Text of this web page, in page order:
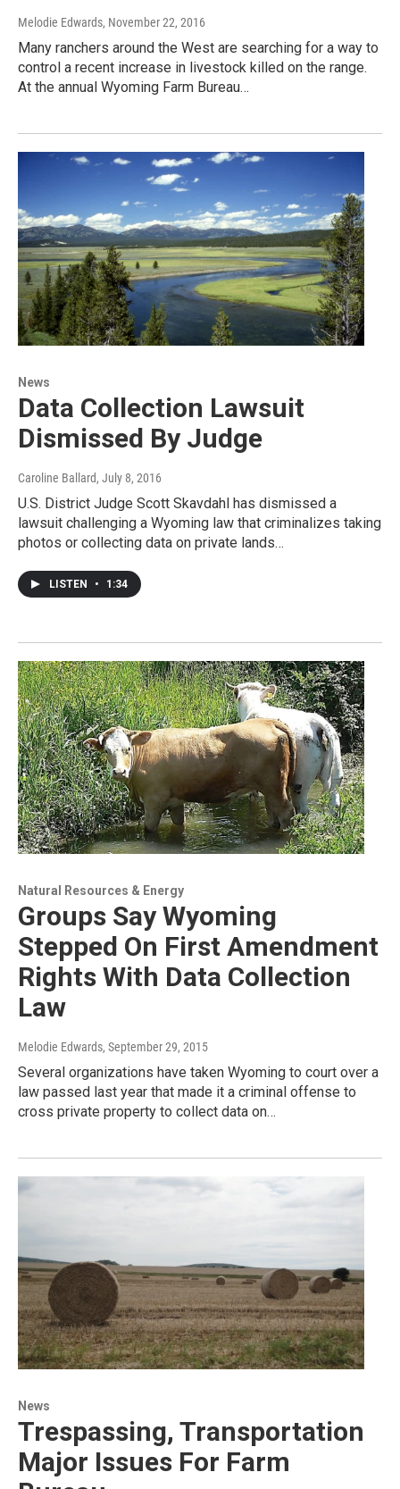
Melodie Edwards, November 22, 2016
Many ranchers around the West are searching for a way to
control a recent increase in livestock killed on the range.
At the annual Wyoming Farm Bureau…
News
Data Collection Lawsuit
Dismissed By Judge
Caroline Ballard, July 8, 2016
U.S. District Judge Scott Skavdahl has dismissed a
lawsuit challenging a Wyoming law that criminalizes taking
photos or collecting data on private lands…
LISTEN • 1:34
Natural Resources & Energy
Groups Say Wyoming
Stepped On First Amendment
Rights With Data Collection
Law
Melodie Edwards, September 29, 2015
Several organizations have taken Wyoming to court over a
law passed last year that made it a criminal offense to
cross private property to collect data on…
News
Trespassing, Transportation
Major Issues For Farm